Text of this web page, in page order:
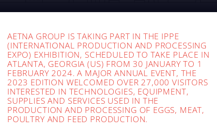
AETNA GROUP IS TAKING PART IN THE IPPE
(INTERNATIONAL PRODUCTION AND PROCESSING
EXPO) EXHIBITION, SCHEDULED TO TAKE PLACE IN
ATLANTA, GEORGIA (US) FROM 30 JANUARY TO 1
FEBRUARY 2024. A MAJOR ANNUAL EVENT, THE
2023 EDITION WELCOMED OVER 27,000 VISITORS
INTERESTED IN TECHNOLOGIES, EQUIPMENT,
SUPPLIES AND SERVICES USED IN THE
PRODUCTION AND PROCESSING OF EGGS, MEAT,
POULTRY AND FEED PRODUCTION.